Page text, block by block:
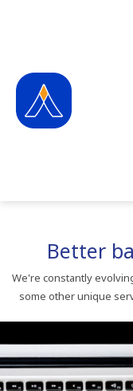
Better
We're constantly
some other unique